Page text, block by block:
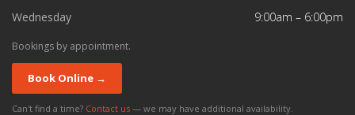
Wednesday
9:00am – 6:00pm
Bookings by appointment.
Book Online →
Can't find a time? Contact us — we may have additional availability.